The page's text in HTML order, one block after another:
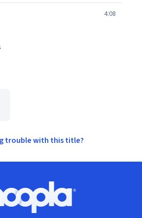
4:08
trouble with this title?
Hoopla logo, Go to homepage